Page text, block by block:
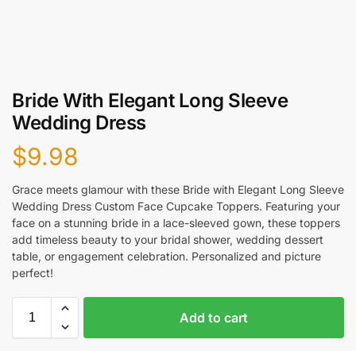
Bride With Elegant Long Sleeve
Wedding Dress
$9.98
Grace meets glamour with these Bride with Elegant Long Sleeve
Wedding Dress Custom Face Cupcake Toppers. Featuring your
face on a stunning bride in a lace-sleeved gown, these toppers
add timeless beauty to your bridal shower, wedding dessert
table, or engagement celebration. Personalized and picture
perfect!
Add to cart